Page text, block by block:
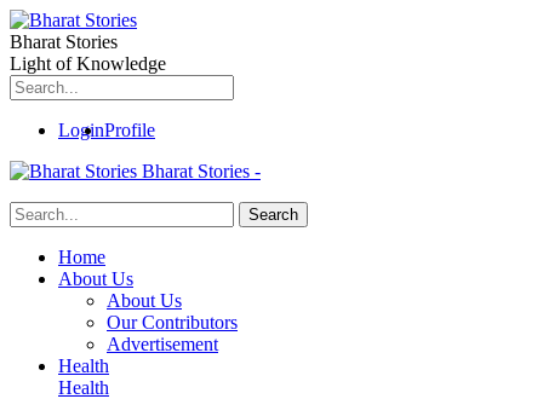
Bharat Stories
Light of Knowledge
LoginProfile
Bharat Stories -
Home
About Us
About Us
Our Contributors
Advertisement
Health
Health